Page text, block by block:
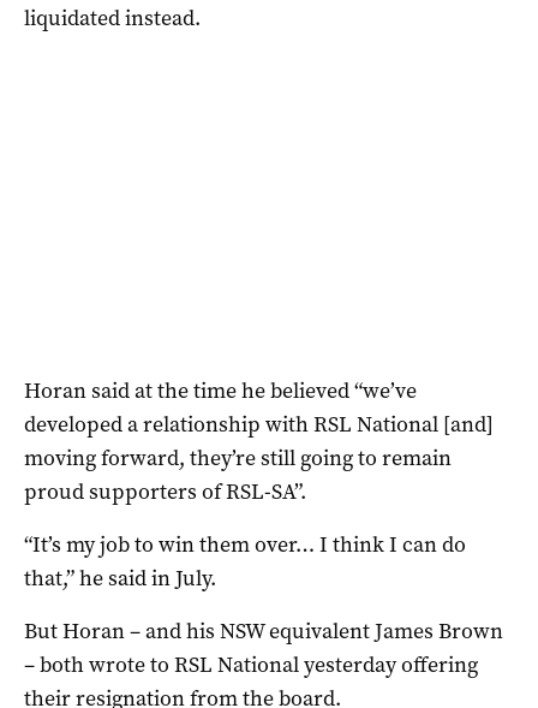
liquidated instead.
Horan said at the time he believed “we’ve
developed a relationship with RSL National [and]
moving forward, they’re still going to remain
proud supporters of RSL-SA”.
“It’s my job to win them over… I think I can do
that,” he said in July.
But Horan – and his NSW equivalent James Brown
– both wrote to RSL National yesterday offering
their resignation from the board.